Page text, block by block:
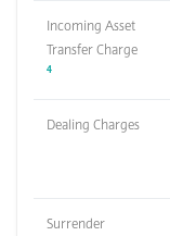
Incoming Asset
Transfer Charge
4
Dealing Charges
Surrender